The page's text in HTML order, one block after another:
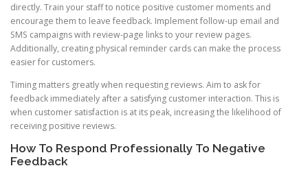
directly. Train your staff to notice positive customer moments and
encourage them to leave feedback. Implement follow-up email and
SMS campaigns with review-page links to your review pages.
Additionally, creating physical reminder cards can make the process
easier for customers.
Timing matters greatly when requesting reviews. Aim to ask for
feedback immediately after a satisfying customer interaction. This is
when customer satisfaction is at its peak, increasing the likelihood of
receiving positive reviews.
How To Respond Professionally To Negative
Feedback